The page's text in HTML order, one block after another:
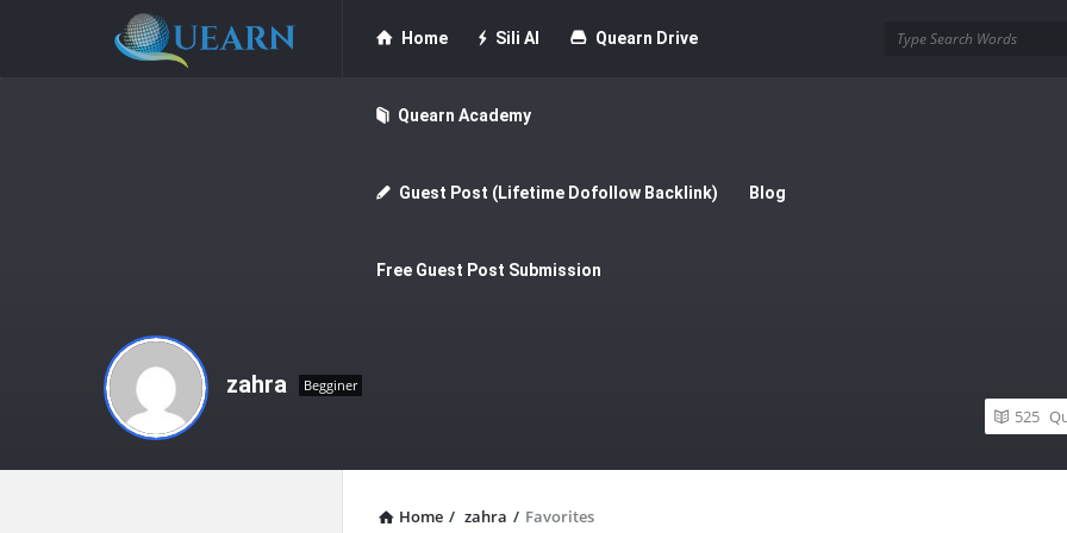
Quearn Home Sili AI Quearn Drive
Quearn Academy
Guest Post (Lifetime Dofollow Backlink) Blog
Free Guest Post Submission
zahra Begginer
525
Home / zahra / Favorites